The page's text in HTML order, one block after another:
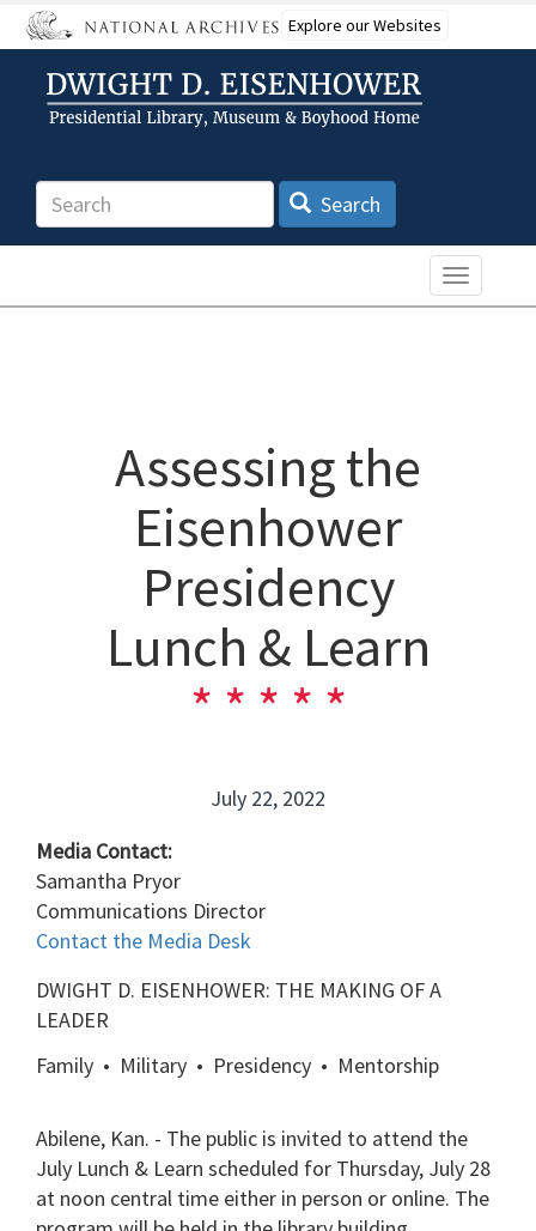
Skip
to
content
Explore our Websites
Search Search
Toggle
Assessing the
Eisenhower
Presidency
Lunch & Learn
July 22, 2022
Media Contact:
Samantha Pryor
Communications Director
Contact the Media Desk
DWIGHT D. EISENHOWER: THE MAKING OF A
LEADER
Family • Military • Presidency • Mentorship
Abilene, Kan. - The public is invited to attend the
July Lunch & Learn scheduled for Thursday, July 28
at noon central time either in person or online. The